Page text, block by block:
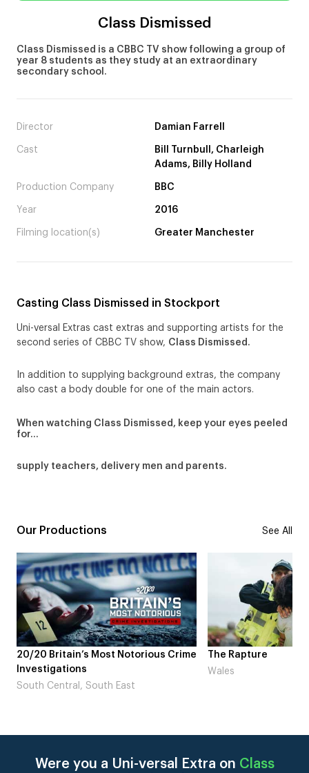
Class Dismissed
Class Dismissed is a CBBC TV show following a group of
year 8 students as they study at an extraordinary
secondary school.
Director Damian Farrell
Cast
Bill Turnbull, Charleigh
Adams, Billy Holland
Production Company BBC
Year 2016
Filming location(s) Greater Manchester
Casting Class Dismissed in Stockport
Uni-versal Extras cast extras and supporting artists for the
second series of CBBC TV show, Class Dismissed.
In addition to supplying background extras, the company
also cast a body double for one of the main actors.
When watching Class Dismissed, keep your eyes peeled
for…
supply teachers, delivery men and parents.
Our Productions See All
20/20 Britain’s Most Notorious Crime
Investigations
South Central, South East
The Rapture
Wales
Were you a Uni-versal Extra on Class